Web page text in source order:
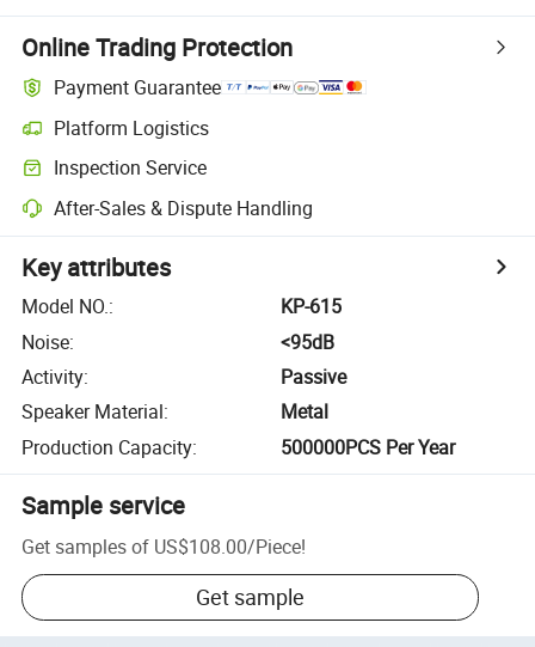
Online Trading Protection
Payment Guarantee
Platform Logistics
Inspection Service
After-Sales & Dispute Handling
Key attributes
Model NO.:
KP-615
Noise:
<95dB
Activity:
Passive
Speaker Material:
Metal
Production Capacity: 500000PCS Per Year
Sample service
Get samples of US$108.00/Piece!
Get sample